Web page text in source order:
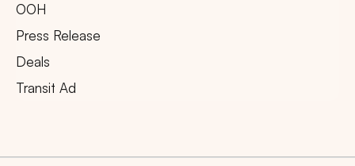
OOH
Press Release
Deals
Transit Ad